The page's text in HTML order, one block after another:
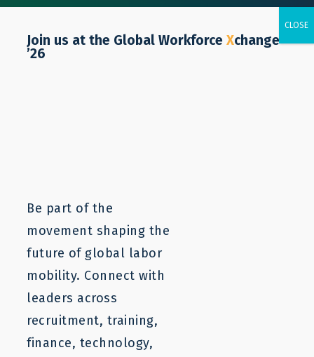
March 11, 2024
Join us at the Global Workforce Xchange
’26
Be part of the
movement shaping the
future of global labor
mobility. Connect with
leaders across
recruitment, training,
finance, technology,